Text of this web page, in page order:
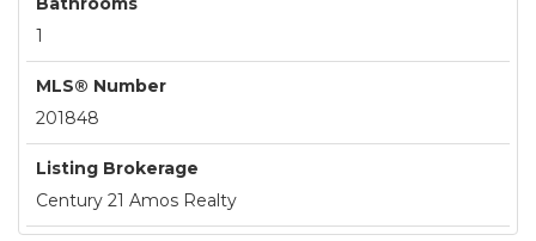
1
MLS® Number
201848
Listing Brokerage
Century 21 Amos Realty